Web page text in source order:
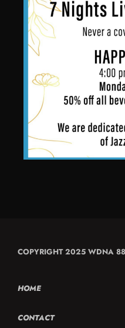
COPYRIGHT 2025 WDNA
HOME
CONTACT